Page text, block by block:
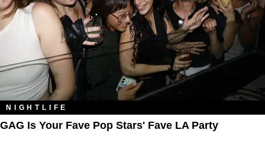
NIGHTLIFE
GAG Is Your Fave Pop Stars' Fave LA Party